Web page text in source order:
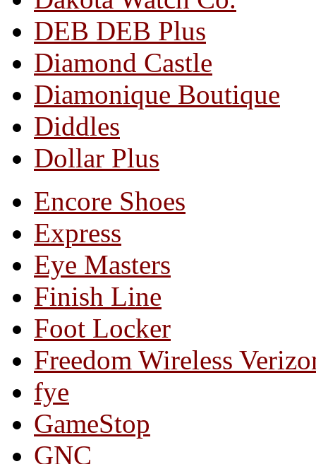
DEB DEB Plus
Diamond Castle
Diamonique Boutique
Diddles
Dollar Plus
Encore Shoes
Express
Eye Masters
Finish Line
Foot Locker
Freedom Wireless
fye
GameStop
GNC